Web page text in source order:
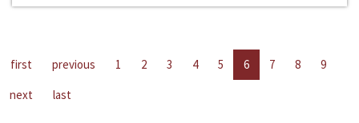
first previous 1 2 3 4 5 6 7 8
9
next
last